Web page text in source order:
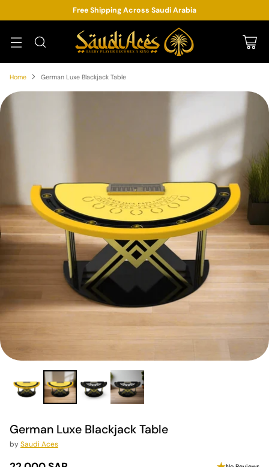
Free Shipping Across Saudi Arabia
Home German Luxe Blackjack Table
German Luxe Blackjack Table
bySaudi Aces